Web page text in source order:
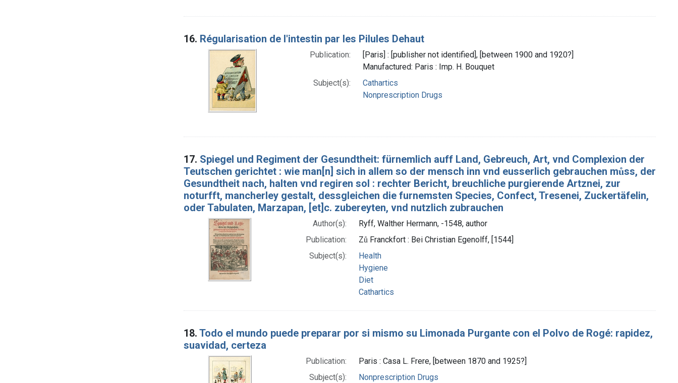
16. Régularisation de l'intestin par les Pilules Dehaut
Publication:
[Paris] : [publisher not identified], [between 1900 and 1920?]
Manufactured: Paris : Imp. H. Bouquet
Subject(s):
Cathartics
Nonprescription Drugs
17. Spiegel und Regiment der Gesundtheit: fürnemlich auff Land, Gebreuch, Art, vnd Complexion der
Teutschen gerichtet : wie man[n] sich in allem so der mensch inn vnd eusserlich gebrauchen můss, der
Gesundtheit nach, halten vnd regiren sol : rechter Bericht, breuchliche purgierende Artznei, zur
noturfft, mancherley gestalt, dessgleichen die furnemsten Species, Confect, Tresenei, Zuckertäfelin,
oder Tabulaten, Marzapan, [et]c. zubereyten, vnd nutzlich zubrauchen
Author(s):
Ryff, Walther Hermann, -1548, author
Publication:
Zů Franckfort : Bei Christian Egenolff, [1544]
Subject(s):
Health
Hygiene
Diet
Cathartics
18. Todo el mundo puede preparar por si mismo su Limonada Purgante con el Polvo de Rogé: rapidez,
suavidad, certeza
Publication:
Paris : Casa L. Frere, [between 1870 and 1925?]
Subject(s):
Nonprescription Drugs